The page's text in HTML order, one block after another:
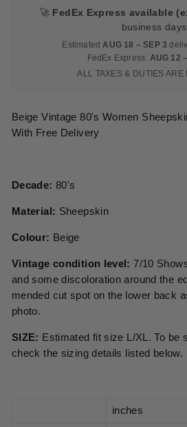
🚀 FedEx Express available
business days
Estimated AUG 18 – SEP 3
FedEx Express: AUG 12
ALL TAXES & DUTIES ARE
Beige Vintage 80's Women
With Free Delivery
Decade: 80's
Material: Sheepskin
Colour: Beige
Vintage condition level: 7/10
and some discoloration around the
mended cut spot on the lower back
photo.
SIZE: Estimated fit size L/XL. To be
check the sizing details listed below.
inches